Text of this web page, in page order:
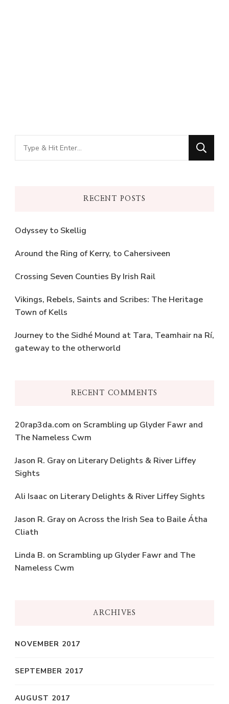
Looking
for
RECENT POSTS
Odyssey to Skellig
Around the Ring of Kerry, to Cahersiveen
Crossing Seven Counties By Irish Rail
Vikings, Rebels, Saints and Scribes: The Heritage
Town of Kells
Journey to the Sidhé Mound at Tara, Teamhair na Rí,
gateway to the otherworld
RECENT COMMENTS
20rap3da.com on Scrambling up Glyder Fawr and
The Nameless Cwm
Jason R. Gray on Literary Delights & River Liffey
Sights
Ali Isaac on Literary Delights & River Liffey Sights
Jason R. Gray on Across the Irish Sea to Baile Átha
Cliath
Linda B. on Scrambling up Glyder Fawr and The
Nameless Cwm
ARCHIVES
NOVEMBER 2017
SEPTEMBER 2017
AUGUST 2017